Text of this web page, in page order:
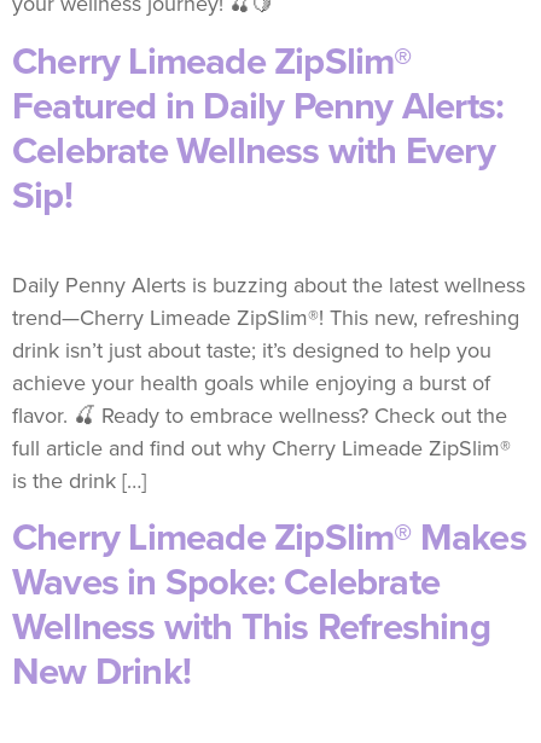
Cherry Limeade ZipSlim®
Featured in Daily Penny Alerts:
Celebrate Wellness with Every
Sip!
Daily Penny Alerts is buzzing about the latest wellness
trend—Cherry Limeade ZipSlim®! This new, refreshing
drink isn’t just about taste; it’s designed to help you
achieve your health goals while enjoying a burst of
flavor. 🍒 Ready to embrace wellness? Check out the
full article and find out why Cherry Limeade ZipSlim®
is the drink […]
Cherry Limeade ZipSlim® Makes
Waves in Spoke: Celebrate
Wellness with This Refreshing
New Drink!